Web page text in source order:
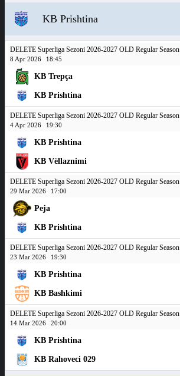
KB Prishtina
DELETE Superliga Sezoni 2026-2027 OLD Regular Season
8 Apr 2026 18:45
KB Trepça
KB Prishtina
DELETE Superliga Sezoni 2026-2027 OLD Regular Season
4 Apr 2026 19:30
KB Prishtina
KB Vëllaznimi
DELETE Superliga Sezoni 2026-2027 OLD Regular Season
29 Mar 2026 17:00
Peja
KB Prishtina
DELETE Superliga Sezoni 2026-2027 OLD Regular Season
23 Mar 2026 19:30
KB Prishtina
KB Bashkimi
DELETE Superliga Sezoni 2026-2027 OLD Regular Season
14 Mar 2026 20:00
KB Prishtina
KB Rahoveci 029